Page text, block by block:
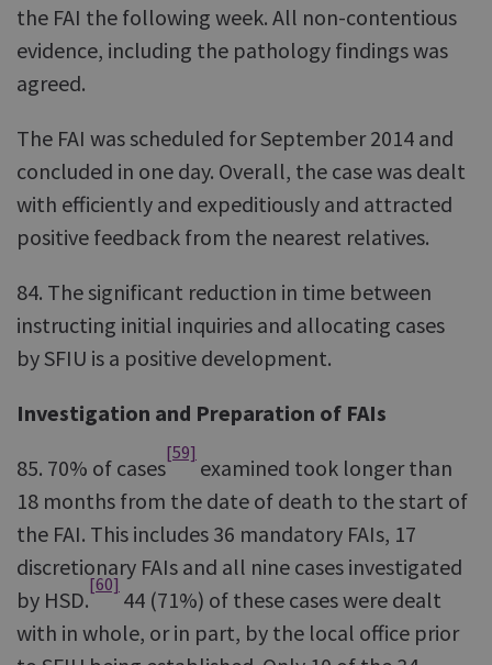
the FAI the following week. All non-contentious
evidence, including the pathology findings was
agreed.
The FAI was scheduled for September 2014 and
concluded in one day. Overall, the case was dealt
with efficiently and expeditiously and attracted
positive feedback from the nearest relatives.
84. The significant reduction in time between
instructing initial inquiries and allocating cases
by SFIU is a positive development.
Investigation and Preparation of FAIs
85. 70% of cases
[59]
examined took longer than
18 months from the date of death to the start of
the FAI. This includes 36 mandatory FAIs, 17
discretionary FAIs and all nine cases investigated
by HSD.
[60]
44 (71%) of these cases were dealt
with in whole, or in part, by the local office prior